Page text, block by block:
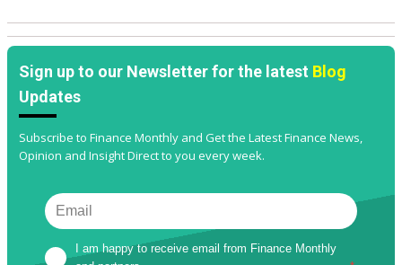
Sign up to our Newsletter for the latest Blog
Updates
Subscribe to Finance Monthly and Get the Latest Finance News,
Opinion and Insight Direct to you every week.
I am happy to receive email from Finance Monthly